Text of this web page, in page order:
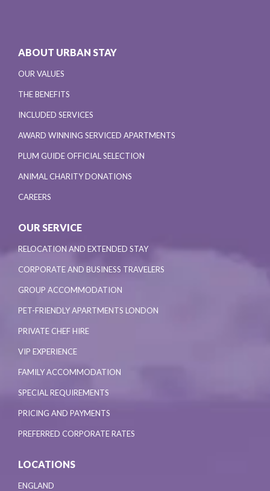
ABOUT URBAN STAY
OUR VALUES
THE BENEFITS
INCLUDED SERVICES
AWARD WINNING SERVICED APARTMENTS
PLUM GUIDE OFFICIAL SELECTION
ANIMAL CHARITY DONATIONS
CAREERS
OUR SERVICE
RELOCATION AND EXTENDED STAY
CORPORATE AND BUSINESS TRAVELERS
GROUP ACCOMMODATION
PET-FRIENDLY APARTMENTS LONDON
PRIVATE CHEF HIRE
VIP EXPERIENCE
FAMILY ACCOMMODATION
SPECIAL REQUIREMENTS
PRICING AND PAYMENTS
PREFERRED CORPORATE RATES
LOCATIONS
ENGLAND